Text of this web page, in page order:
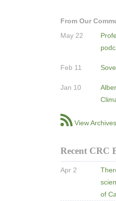
From Our
May 22
Feb 11
Jan 10
View Archives
Recent CRC
Apr 2
of